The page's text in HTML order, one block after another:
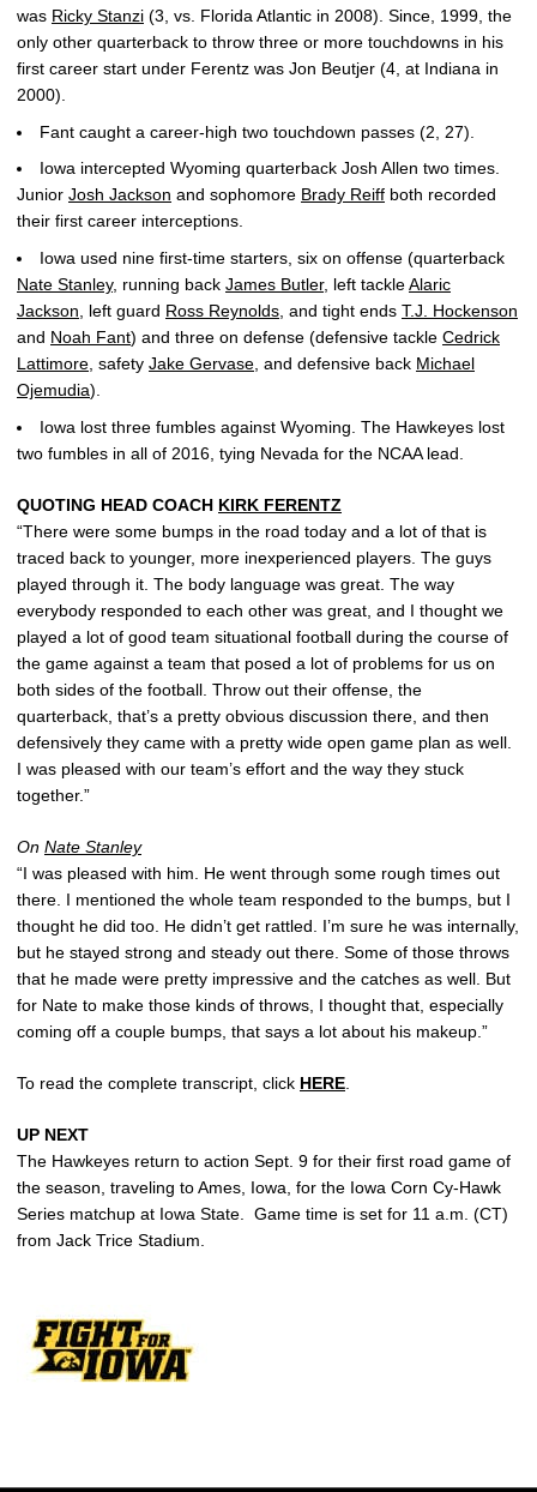
was Ricky Stanzi (3, vs. Florida Atlantic in 2008). Since, 1999, the
only other quarterback to throw three or more touchdowns in his
first career start under Ferentz was Jon Beutjer (4, at Indiana in
2000).
Fant caught a career-high two touchdown passes (2, 27).
Iowa intercepted Wyoming quarterback Josh Allen two times.
Junior Josh Jackson and sophomore Brady Reiff both recorded
their first career interceptions.
Iowa used nine first-time starters, six on offense (quarterback
Nate Stanley, running back James Butler, left tackleAlaric
Jackson , left guard Ross Reynolds , and tight ends T.J. Hockenson
and Noah Fant) and three on defense (defensive tackle Cedrick
Lattimore , safety Jake Gervase , and defensive back Michael
Ojemudia).
Iowa lost three fumbles against Wyoming. The Hawkeyes lost
two fumbles in all of 2016, tying Nevada for the NCAA lead.
QUOTING HEAD COACH KIRK FERENTZ
“There were some bumps in the road today and a lot of that is
traced back to younger, more inexperienced players. The guys
played through it. The body language was great. The way
everybody responded to each other was great, and I thought we
played a lot of good team situational football during the course of
the game against a team that posed a lot of problems for us on
both sides of the football. Throw out their offense, the
quarterback, that’s a pretty obvious discussion there, and then
defensively they came with a pretty wide open game plan as well.
I was pleased with our team’s effort and the way they stuck
together.”
On Nate Stanley
“I was pleased with him. He went through some rough times out
there. I mentioned the whole team responded to the bumps, but I
thought he did too. He didn’t get rattled. I’m sure he was internally,
but he stayed strong and steady out there. Some of those throws
that he made were pretty impressive and the catches as well. But
for Nate to make those kinds of throws, I thought that, especially
coming off a couple bumps, that says a lot about his makeup.”
To read the complete transcript, click HERE
UP NEXT
The Hawkeyes return to action Sept. 9 for their first road game of
the season, traveling to Ames, Iowa, for the Iowa Corn Cy-Hawk
Series matchup at Iowa State. Game time is set for 11 a.m. (CT)
from Jack Trice Stadium.